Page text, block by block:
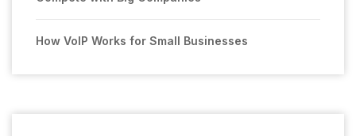
How VoIP Works for Small Businesses